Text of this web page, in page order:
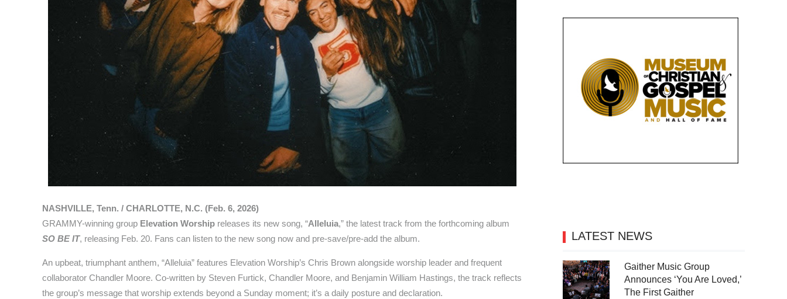
NASHVILLE, Tenn. / CHARLOTTE, N.C. (Feb. 6, 2026)
GRAMMY-winning group Elevation Worship releases its new song, “Alleluia,” the latest track from the forthcoming album
SO BE IT, releasing Feb. 20. Fans can listen to the new song now and pre-save/pre-add the album.
An upbeat, triumphant anthem, “Alleluia” features Elevation Worship’s Chris Brown alongside worship leader and frequent
collaborator Chandler Moore. Co-written by Steven Furtick, Chandler Moore, and Benjamin William Hastings, the track reflects
the group’s message that worship extends beyond a Sunday moment; it’s a daily posture and declaration.
LATEST NEWS
Gaither Music Group
Announces ‘You Are Loved,’
The First Gaither